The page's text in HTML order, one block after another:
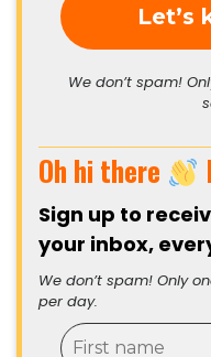
We don’t spam!
Oh hi there
Sign up to
your inbox,
We don’t spam! Only
per day.